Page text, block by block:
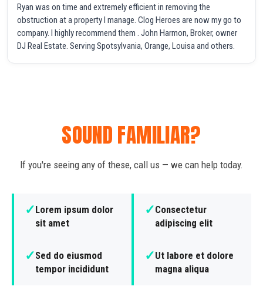
Ryan was on time and extremely efficient in removing the
obstruction at a property I manage. Clog Heroes are now my go to
company. I highly recommend them . John Harmon, Broker, owner
DJ Real Estate. Serving Spotsylvania, Orange, Louisa and others.
SOUND FAMILIAR?
If you're seeing any of these, call us — we can help today.
✓Lorem ipsum dolor
sit amet
✓Consectetur
adipiscing elit
✓Sed do eiusmod
tempor incididunt
✓Ut labore et dolore
magna aliqua